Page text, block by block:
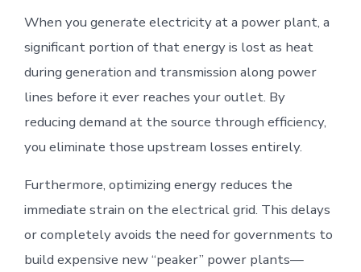
When you generate electricity at a power plant, a
significant portion of that energy is lost as heat
during generation and transmission along power
lines before it ever reaches your outlet. By
reducing demand at the source through efficiency,
you eliminate those upstream losses entirely.
Furthermore, optimizing energy reduces the
immediate strain on the electrical grid. This delays
or completely avoids the need for governments to
build expensive new “peaker” power plants—